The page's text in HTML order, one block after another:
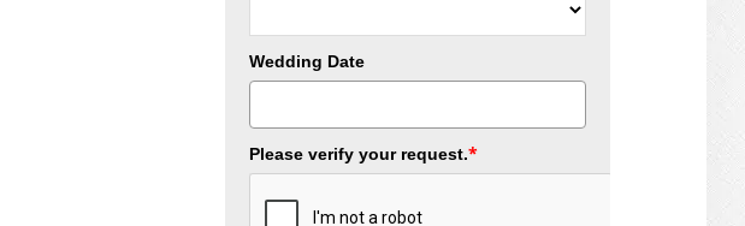
Wedding Date
Please verify your request.*